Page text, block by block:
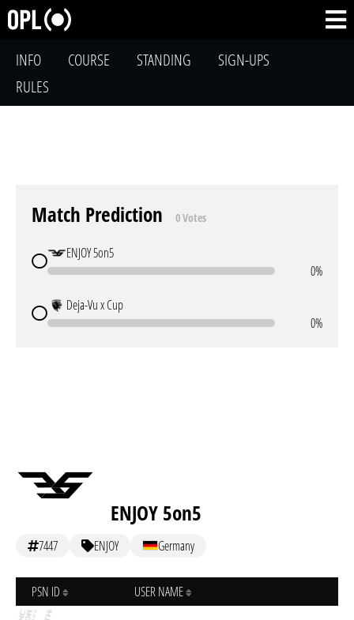
INFO COURSE STANDING
SIGN-UPS
RULES
Match Prediction 0 Votes
ENJOY 5on5
0%
Deja-Vu x Cup
0%
ENJOY 5on5
7447 ENJOY Germany
PSN ID USER NAME